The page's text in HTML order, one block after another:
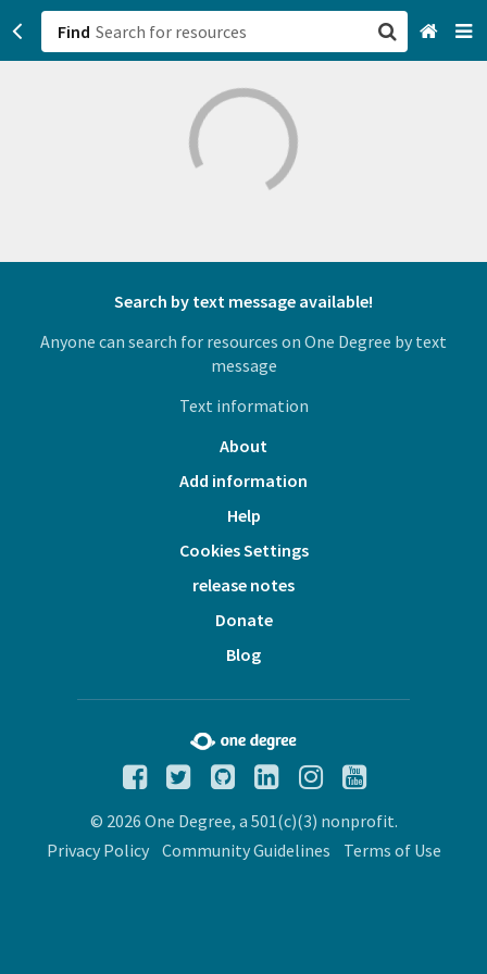
Find
Search by text message available!
Anyone can search for resources on One Degree by text
message
Text information
About
Add information
Help
Cookies Settings
release notes
Donate
Blog
© 2026 One Degree, a 501(c)(3) nonprofit.
Privacy Policy
Community Guidelines Terms of Use
San Francisco, CA
Browse All Categories